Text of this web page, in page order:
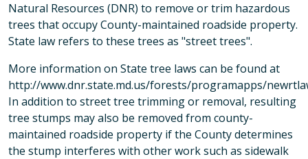
Natural Resources (DNR) to remove or trim hazardous
trees that occupy County-maintained roadside property.
State law refers to these trees as "street trees".
More information on State tree laws can be found at
http://www.dnr.state.md.us/forests/programapps/
In addition to street tree trimming or removal, resulting
tree stumps may also be removed from county-
maintained roadside property if the County determines
the stump interferes with other work such as sidewalk